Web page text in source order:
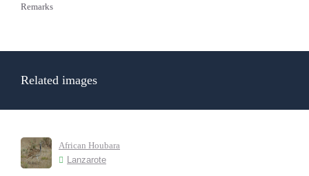
Remarks
Related images
African Houbara
Lanzarote